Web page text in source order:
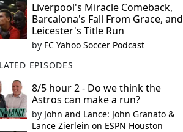
Liverpool's Miracle Comeback,
Barcalona's Fall From Grace, and
Leicester's Title Run
by FC Yahoo Soccer Podcast
EPISODES
8/5 hour 2 - Do we think the
Astros can make a run?
by John and Lance: John Granato &
Lance Zierlein on ESPN Houston